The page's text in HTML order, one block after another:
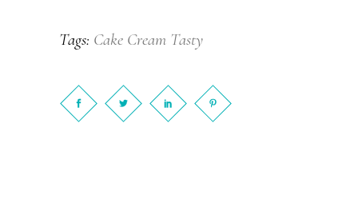
Tags: Cake Cream Tasty